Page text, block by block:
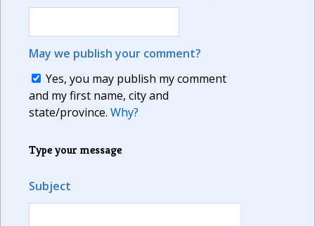
May we publish your comment?
Yes, you may publish my comment
and my first name, city and
state/province. Why?
Type your message
Subject